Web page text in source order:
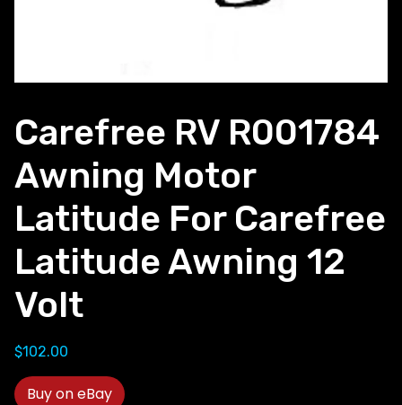
Carefree RV R001784
Awning Motor
Latitude For Carefree
Latitude Awning 12
Volt
$102.00
Buy on eBay